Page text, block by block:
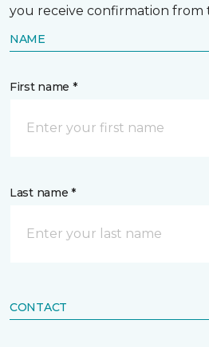
you receive confirmation from
NAME
First name *
Last name *
CONTACT